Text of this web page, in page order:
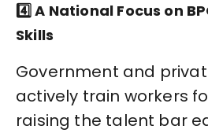
4️⃣ A National Focus on
Skills
Government and
actively train workers
raising the talent bar